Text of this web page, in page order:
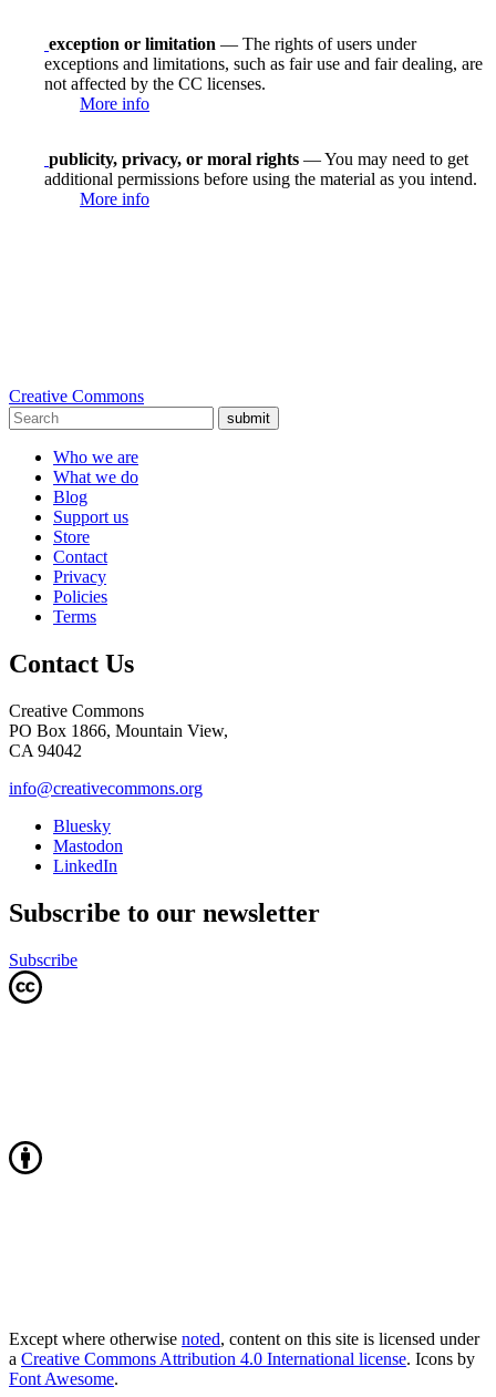
exception or limitation — The rights of users under
exceptions and limitations, such as fair use and fair dealing, are
not affected by the CC licenses.
More info
publicity, privacy, or moral rights — You may need to get
additional permissions before using the material as you intend.
More info
Creative Commons
submit
Who we are
What we do
Blog
Support us
Store
Contact
Privacy
Policies
Terms
Contact Us
Creative Commons
PO Box 1866, Mountain View,
CA 94042
info@creativecommons.org
Bluesky
Mastodon
LinkedIn
Subscribe to our newsletter
Subscribe
Except where otherwise noted, content on this site is licensed under
a Creative Commons Attribution 4.0 International license. Icons by
Font Awesome.